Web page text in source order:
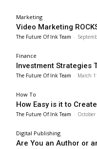
Marketing
Video Marketing
The Future Of Ink Team -
Finance
Investment Strategies
The Future Of Ink Team - March
How To
How Easy is it to
The Future Of Ink Team -
Digital Publishing
Are You an Author or